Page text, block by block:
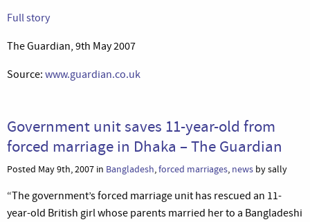
Full story
The Guardian, 9th May 2007
Source: www.guardian.co.uk
Government unit saves 11-year-old from
forced marriage in Dhaka – The Guardian
Posted May 9th, 2007 in Bangladesh,forced marriages, news by sally
“The government’s forced marriage unit has rescued an 11-
year-old British girl whose parents married her to a Bangladeshi